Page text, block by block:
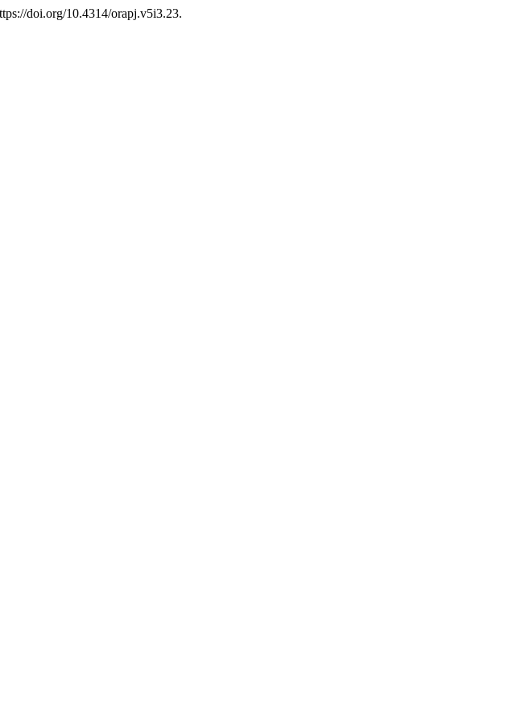
doi.org/10.4314/orapj.v5i3.23.